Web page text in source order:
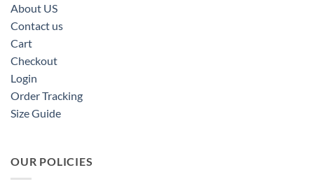
About US
Contact us
Cart
Checkout
Login
Order Tracking
Size Guide
OUR POLICIES